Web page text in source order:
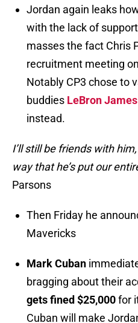
Jordan again leaks
with the lack of
masses the fact Chris
recruitment meeting
Notably CP3 chose to
buddies LeBron James
instead.
I’ll still be friends with
way that he’s put our
Parsons
Then Friday he
Mavericks
Mark Cuban
bragging about their
gets fined $25,000for
Cuban will make